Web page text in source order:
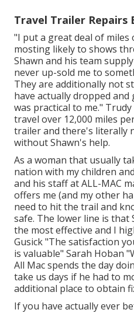
Travel Trailer Repairs
"I put a great deal of miles
mosting likely to shows
Shawn and his team
never up-sold me to
They are additionally not
have actually dropped
was practical to me."
travel over 12,000 miles
trailer and there's literally
without Shawn's help.
As a woman that usually
nation with my children
and his staff at ALL-MAC
offers me (and my other
need to hit the trail and
safe. The lower line is that
the most effective and I
Gusick "The satisfaction
is valuable" Sarah Hoban
All Mac spends the day
take us days if he had to
additional place to obtain
If you have actually ever